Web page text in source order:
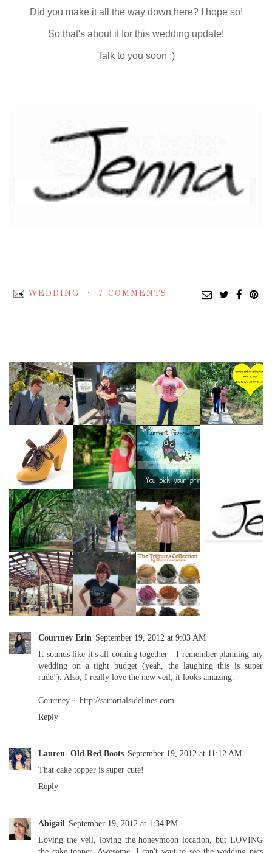
Did you make it all the way down here? I hope so!
So that's about it for this wedding update!
Talk to you soon :)
WEDDING 7 COMMENTS
Courtney Erin September 19, 2012 at 9:03 AM
It sounds like it's all coming together - I remember planning my
wedding on a tight budget (yeah, the laughing this is super
rude!). Also, I really love the new veil, it looks amazing.
Courtney ~ http://sartorialsidelines.com
Reply
Lauren- Old Red Boots September 19, 2012 at 11:12 AM
That cake topper is super cute!
Reply
Abigail September 19, 2012 at 1:34 PM
Loving the veil, loving the honeymoon location, but LOVING